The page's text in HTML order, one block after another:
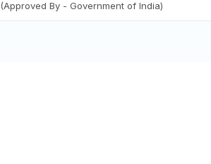
(Approved By - Government of India)